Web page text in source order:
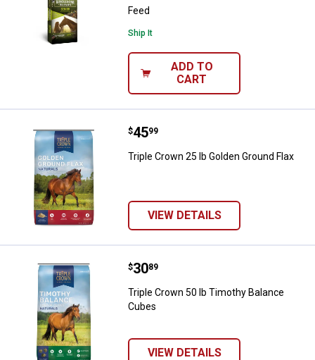
Feed
Ship It
ADD TO
CART
Triple Crown 25 lb Golden
Price:
$45
. 99
Triple Crown 25 lb Golden Ground Flax
VIEW DETAILS
Triple Crown 50 lb Timothy
Price:
$30
. 89
Triple Crown 50 lb Timothy Balance
Cubes
VIEW DETAILS